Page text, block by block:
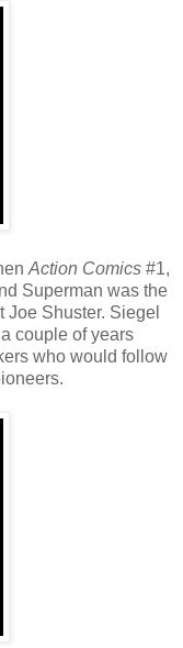
Action Comics #1,
Superman was the
Shuster. Siegel
couple of years
who would follow